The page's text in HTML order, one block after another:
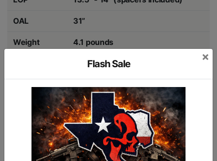
OAL 31”
Weight 4.1 pounds
1.17”
Walnut, Midnight Grey, FDE
COMPATIBILITY
RUGER 10/22
Flash Sale
×